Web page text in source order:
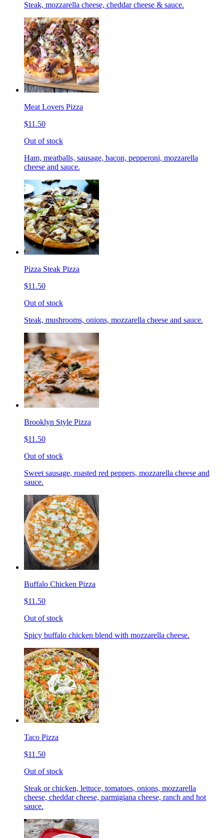
Steak, mozzarella cheese, cheddar cheese & sauce.
Meat Lovers Pizza
$11.50
Out of stock
Ham, meatballs, sausage, bacon, pepperoni, mozzarella
cheese and sauce.
Pizza Steak Pizza
$11.50
Out of stock
Steak, mushrooms, onions, mozzarella cheese and sauce.
Brooklyn Style Pizza
$11.50
Out of stock
Sweet sausage, roasted red peppers, mozzarella cheese and
sauce.
Buffalo Chicken Pizza
$11.50
Out of stock
Spicy buffalo chicken blend with mozzarella cheese.
Taco Pizza
$11.50
Out of stock
Steak or chicken, lettuce, tomatoes, onions, mozzarella
cheese, cheddar cheese, parmigiana cheese, ranch and hot
sauce.